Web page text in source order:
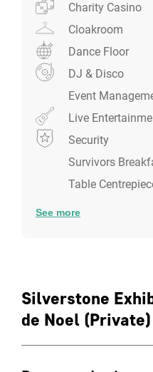
Charity Casino
Cloakroom
Dance Floor
DJ & Disco
Event
Live
Security
Survivors
Table
See more
Silverstone
de Noel (Private)